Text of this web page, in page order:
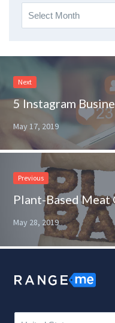
Archives
Next
May 17, 2019
Previous
Plant-Based Meat
May 28, 2019